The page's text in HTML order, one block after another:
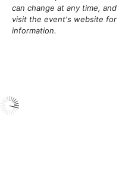
can change at any time, and
visit the event's website for
information.